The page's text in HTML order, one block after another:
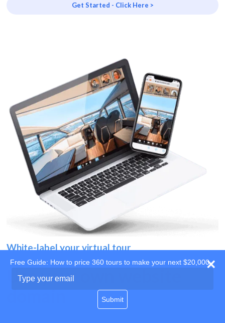
Get Started - Click Here >
White-label your virtual tour
Use your own website
Free Guide: How to price 360 tours to make your next $20,000
your
Submit